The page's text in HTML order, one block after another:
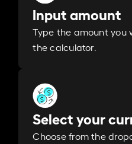
Input amount
Type the amount
the calculator.
Select your
Choose from the